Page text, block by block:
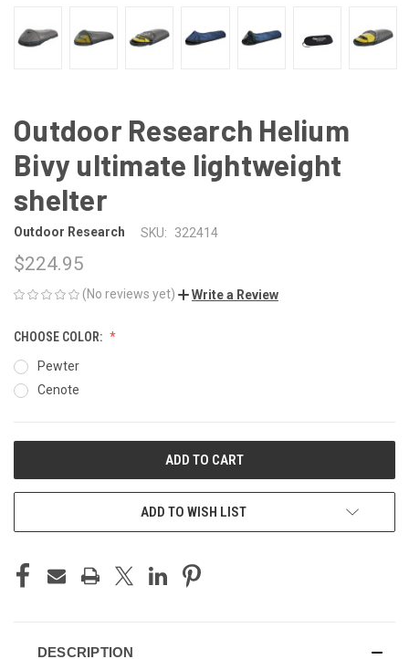
Outdoor Research Helium
Bivy ultimate lightweight
shelter
Outdoor Research SKU: 322414
$224.95
(No reviews yet) Write a Review
CHOOSE COLOR:
Pewter
Cenote
ADD TO WISH LIST
DESCRIPTION